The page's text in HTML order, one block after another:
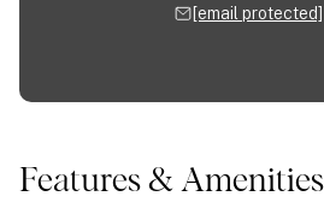
[email protected]
Features & Amenities